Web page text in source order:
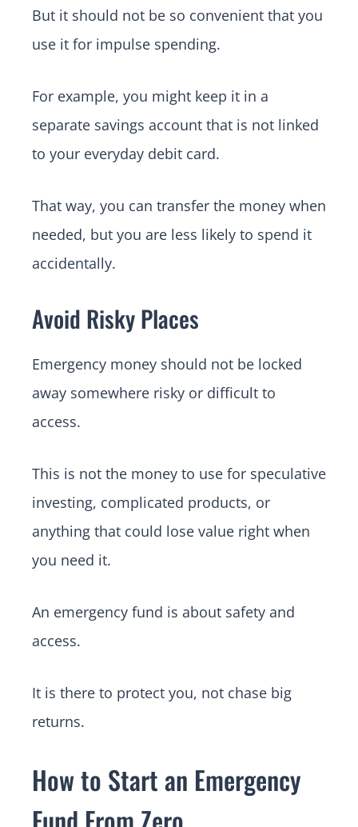
But it should not be so convenient that you
use it for impulse spending.
For example, you might keep it in a
separate savings account that is not linked
to your everyday debit card.
That way, you can transfer the money when
needed, but you are less likely to spend it
accidentally.
Avoid Risky Places
Emergency money should not be locked
away somewhere risky or difficult to
access.
This is not the money to use for speculative
investing, complicated products, or
anything that could lose value right when
you need it.
An emergency fund is about safety and
access.
It is there to protect you, not chase big
returns.
How to Start an Emergency